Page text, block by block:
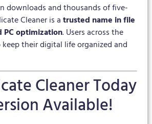
downloads and thousands of five-
Cleaner is atrusted name in file
PC optimization. Users across the
their digital life organized and
Cleaner Today
Available!